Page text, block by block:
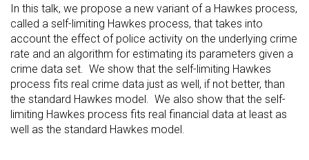
In this talk, we propose a new variant of a Hawkes process,
called a self-limiting Hawkes process, that takes into
account the effect of police activity on the underlying crime
rate and an algorithm for estimating its parameters given a
crime data set. We show that the self-limiting Hawkes
process fits real crime data just as well, if not better, than
the standard Hawkes model. We also show that the self-
limiting Hawkes process fits real financial data at least as
well as the standard Hawkes model.